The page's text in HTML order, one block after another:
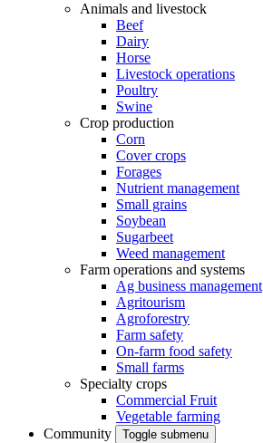
Animals and livestock
Beef
Dairy
Horse
Livestock operations
Poultry
Swine
Crop production
Corn
Cover crops
Forages
Nutrient management
Small grains
Soybean
Sugarbeet
Weed management
Farm operations and systems
Ag business management
Agritourism
Agroforestry
Farm safety
On-farm food safety
Small farms
Specialty crops
Commercial Fruit
Vegetable farming
Community
Toggle submenu